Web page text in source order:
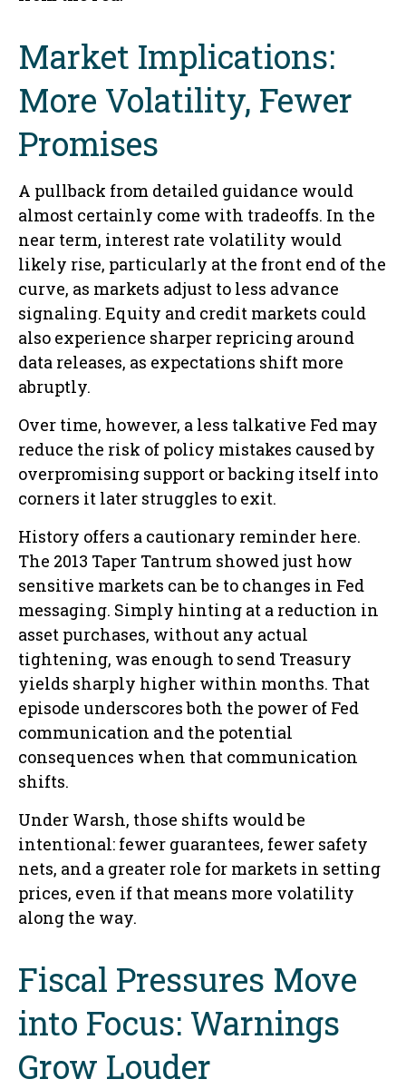
Market Implications:
More Volatility, Fewer
Promises
A pullback from detailed guidance would
almost certainly come with tradeoffs. In the
near term, interest rate volatility would
likely rise, particularly at the front end of the
curve, as markets adjust to less advance
signaling. Equity and credit markets could
also experience sharper repricing around
data releases, as expectations shift more
abruptly.
Over time, however, a less talkative Fed may
reduce the risk of policy mistakes caused by
overpromising support or backing itself into
corners it later struggles to exit.
History offers a cautionary reminder here.
The 2013 Taper Tantrum showed just how
sensitive markets can be to changes in Fed
messaging. Simply hinting at a reduction in
asset purchases, without any actual
tightening, was enough to send Treasury
yields sharply higher within months. That
episode underscores both the power of Fed
communication and the potential
consequences when that communication
shifts.
Under Warsh, those shifts would be
intentional: fewer guarantees, fewer safety
nets, and a greater role for markets in setting
prices, even if that means more volatility
along the way.
Fiscal Pressures Move
into Focus: Warnings
Grow Louder